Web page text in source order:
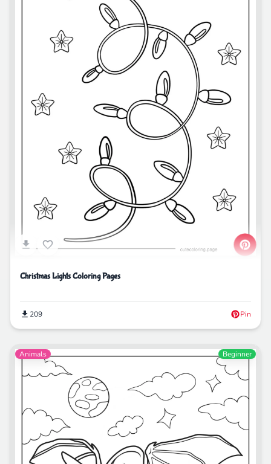
Christmas Lights Coloring Pages
209 Pin
Animals Beginner